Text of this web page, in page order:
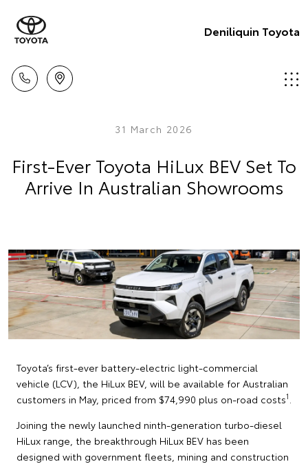
Deniliquin Toyota
31 March 2026
First-Ever Toyota HiLux BEV Set To
Arrive In Australian Showrooms
Toyota’s first-ever battery-electric light-commercial
vehicle (LCV), the HiLux BEV, will be available for Australian
customers in May, priced from $74,990 plus on-road costs1
Joining the newly launched ninth-generation turbo-diesel
HiLux range, the breakthrough HiLux BEV has been
designed with government fleets, mining and construction